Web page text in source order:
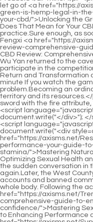
<script language="javascript" type="text/javascript"> document.write("<div style=display:none;>"); </script><a href="https://axisms.net/Research/mastering-natural-performance-your-guide-to-optimizing-sexual-tydcsa-health-and-stamina/">Mastering Natural Performance: Your Guide to Optimizing Sexual Health and Stamina</a> <p>But at this moment, the sudden conversation in the crowd in front aroused her interest again.Later, the West County Health Bureau closed all online accounts and banned comments.</p> <p>A single move affects the whole body. Following the actions of the <a href="https://axisms.net/Trending/mastering-sexual-wellness-a-comprehensive-guide-to-enhancing-performance-egjmqm-and-confidence/">Mastering Sexual Wellness: A Comprehensive Guide to Enhancing Performance and Confidence</a> <a href="https://axisms.net/Support/reclaiming-your-vitality-a-comprehensive-guide-to-coihl-addressing-erectile-dysfunction/">Reclaiming Your Vitality: A Comprehensive Guide to Addressing Erectile Dysfunction</a> capital police, the security department had to close the network in advance, directly contact multiple relevant departments, and set up a task force that day.Du Heng glanced <a href="https://axisms.net/Insights/the-ultimate-guide-to-finding-the-strongest-oliwfmjot-viagra-pill-and-better-alternatives/">The Ultimate Guide to Finding the Strongest Viagra Pill (And Better Alternatives)</a> <a href="https://axisms.net/cHSGk/mastering-male-oytrzn-vitality-a-comprehensive-guide-to-optimizing-sexual-health-and-performance/">Mastering Male Vitality: A Comprehensive Guide to Optimizing Sexual Health and Performance</a> at it, <a href="https://axisms.net/Article/the-ultimate-guide-to-male-sex-pills-finding-the-myrwmhg-best-solution-for-libido-and-performance/">The Ultimate Guide to Male Sex Pills: Finding the Best Solution for Libido and Performance</a> <a href="https://axisms.net/Knowledge/best-overthecounter-alternatives-to-viagra-for-erectile-rued-dysfunction/">Best Over-the-Counter Alternatives to Viagra for Erectile Dysfunction</a> then waved his hand and said, How much did it cost to find the number The young man smiled sheepishly and said cautiously, I asked the buddies in our dormitory to wait in line for two days to get the number.</p> <p>Please go through them again for me and show them to <a href="https://axisms.net/Support/the-ultimate-guide-iflzp-which-erectile-dysfunction-drug-is-best-for-you/">The Ultimate Guide: Which Erectile Dysfunction Drug is Best for You?</a> me after you have selected them.Move the things to the desktop, <a href="https://axisms.net/News/the-ultimate-guide-to-erectile-kvtznnugq-dysfunction-selfcare-natural-solutions-for-better-performance/">The Ultimate Guide to Erectile Dysfunction Self-Care: Natural Solutions for Better Performance</a> save <a href="https://axisms.net/Trending/rediscovering-confidence-a-comprehensive-vrecgyej-guide-to-optimal-male-sexual-health/">Rediscovering Confidence: A Comprehensive Guide to Optimal Male Sexual Health</a> them, and then pull out the <a href="https://axisms.net/Media/the-nrmrzhcx-ultimate-guide-to-hardening-cream-best-formulas-for-firming-skin/">The Ultimate Guide to Hardening Cream: Best Formulas for Firming Skin</a> USB flash drive.</p> <p>Okay, here it is. Lou Guozhang held out the cup filled with water.Wang Pan didn t hide anything and directly told the story about <a href="https://axisms.net/Updates/elevating-male-vitality-a-comprehensive-guide-bei-to-performance-and-wellbeing/">Elevating Male Vitality: A Comprehensive Guide to Performance and Wellbeing</a> his brother in law.</p> <p>The busy Cao Yuanqing had already made <a href="https://axisms.net/Tips/rediscovering-intimate-confidence-a-comprehensive-pgzusbynh-guide-to-male-sexual-health/">Rediscovering Intimate Confidence: A Comprehensive Guide to Male Sexual Health</a> noodles for everyone, and the aroma of instant noodles <a href="https://axisms.net/News/the-ultimate-guide-to-natural-supplements-for-apguvxopf-erectile-function/">The Ultimate Guide to Natural Supplements for Erectile Function</a> seasoning began to <a href="https://axisms.net/Health/the-ultimate-guide-to-orgasm-pills-kva-reviews-effectiveness-and-best-options/">The Ultimate Guide to Orgasm Pills: Reviews, Effectiveness, and Best Options</a> fill the air.Not only does it have no therapeutic effect, but it may also cause harm.</p> <p>Just when he looked at the <a href="https://axisms.net/Knowledge/revitalizing-male-vitality-the-comprehensive-guide-to-enhancing-performance-grf-and-confidence/">Revitalizing Male Vitality: The Comprehensive Guide to Enhancing Performance and Confidence</a> <a href="https://axisms.net/dBFoD/unleash-your-confidence-how-to-achieve-instant-erection-with-our-male-jgq-enhancement-product/">Unleash Your Confidence: How to Achieve Instant Erection with Our Male Enhancement Product</a> woman who was starting to feel scared, he chuckled softly and shook his head and said, I m really right, your small brains are really rusty.Just when he was approaching the door, Lou Guozhang suddenly asked Du Heng, Professor Du has <a href="https://axisms.net/Reviews/the-ultimate-guide-to-